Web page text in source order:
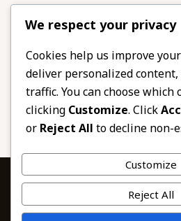
Please share
our website
Facebook
Twitter
LinkedIn
Email
Pinterest
Share
We respect your privacy
Cookies help us improve
deliver personalized content,
traffic. You can choose which
clicking Customize. Click
or Reject All to decline non-
Customize
Reject All
Privacy & Cookies: This site uses
website, you agree to their use.